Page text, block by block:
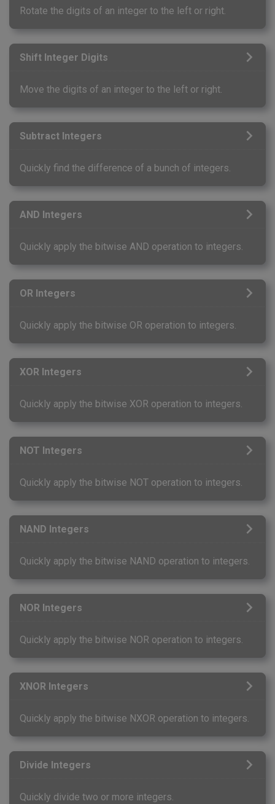
Rotate the digits of an integer to the left or right.
Shift Integer Digits
Move the digits of an integer to the left or right.
Subtract Integers
Quickly find the difference of a bunch of integers.
AND Integers
Quickly apply the bitwise AND operation to integers.
OR Integers
Quickly apply the bitwise OR operation to integers.
XOR Integers
Quickly apply the bitwise XOR operation to integers.
NOT Integers
Quickly apply the bitwise NOT operation to integers.
NAND Integers
Quickly apply the bitwise NAND operation to integers.
NOR Integers
Quickly apply the bitwise NOR operation to integers.
XNOR Integers
Quickly apply the bitwise NXOR operation to integers.
Divide Integers
Quickly divide two or more integers.